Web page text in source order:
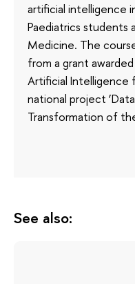
artificial intelligence
Paediatrics students
Medicine. The
from a grant
Artificial
national project
Transformation of
See also: